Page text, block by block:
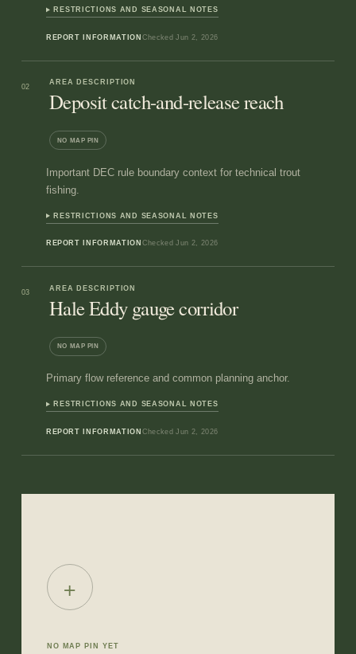
RESTRICTIONS AND SEASONAL NOTES
REPORT INFORMATION CheckedJun 2, 2026
02
AREA DESCRIPTION
Deposit catch-and-release reach
NO MAP PIN
Important DEC rule boundary context for technical trout
fishing.
RESTRICTIONS AND SEASONAL NOTES
REPORT INFORMATION CheckedJun 2, 2026
03
AREA DESCRIPTION
Hale Eddy gauge corridor
NO MAP PIN
Primary flow reference and common planning anchor.
RESTRICTIONS AND SEASONAL NOTES
REPORT INFORMATION CheckedJun 2, 2026
+
NO MAP PIN YET